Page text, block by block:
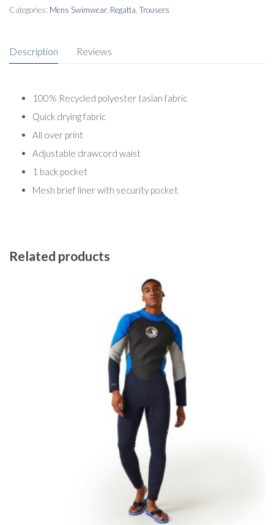
Categories: Mens Swimwear, Regatta Trousers
Description Reviews
100% Recycled polyester taslan fabric
Quick drying fabric
All over print
Adjustable drawcord waist
1 back pocket
Mesh brief liner with security pocket
Related products